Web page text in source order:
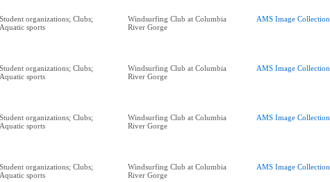
Student organizations; Clubs;
Aquatic sports
Windsurfing Club at Columbia
River Gorge
AMS Image Collection
Student organizations; Clubs;
Aquatic sports
Windsurfing Club at Columbia
River Gorge
AMS Image Collection
Student organizations; Clubs;
Aquatic sports
Windsurfing Club at Columbia
River Gorge
AMS Image Collection
Student organizations; Clubs;
Aquatic sports
Windsurfing Club at Columbia
River Gorge
AMS Image Collection